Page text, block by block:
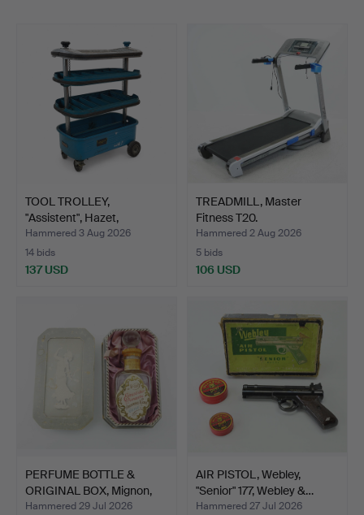
TOOL TROLLEY,
"Assistent", Hazet,
Germany,…
Hammered 3 Aug 2026
14 bids
137 USD
TREADMILL, Master
Fitness T20.
Hammered 2 Aug 2026
5 bids
106 USD
PERFUME BOTTLE &
ORIGINAL BOX, Mignon,
No …
Hammered 29 Jul 2026
AIR PISTOL, Webley,
"Senior" 177, Webley &…
Hammered 27 Jul 2026